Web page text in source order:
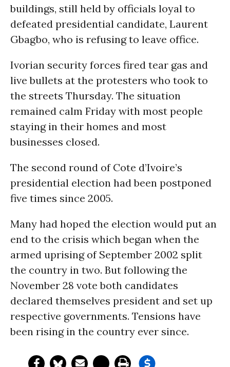
buildings, still held by officials loyal to
defeated presidential candidate, Laurent
Gbagbo, who is refusing to leave office.
Ivorian security forces fired tear gas and
live bullets at the protesters who took to
the streets Thursday. The situation
remained calm Friday with most people
staying in their homes and most
businesses closed.
The second round of Cote d’Ivoire’s
presidential election had been postponed
five times since 2005.
Many had hoped the election would put an
end to the crisis which began when the
armed uprising of September 2002 split
the country in two. But following the
November 28 vote both candidates
declared themselves president and set up
respective governments. Tensions have
been rising in the country ever since.